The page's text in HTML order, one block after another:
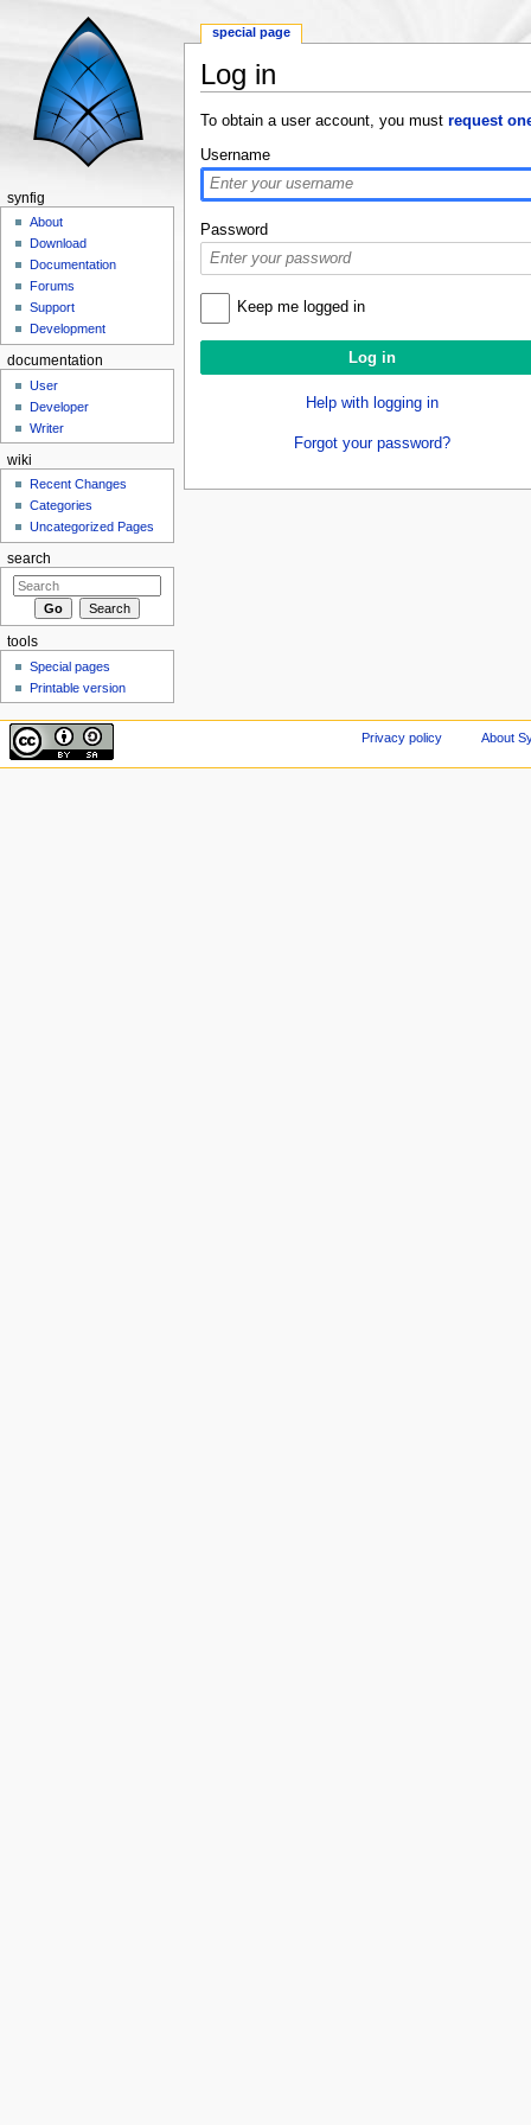
Log in
To obtain a user account, you must request
Username
Password
Keep me logged in
Help with logging in
Forgot your password?
special page
synfig
About
Download
Documentation
Forums
Support
Development
documentation
User
Developer
Writer
wiki
Recent Changes
Categories
Uncategorized Pages
search
tools
Special pages
Printable version
Privacy policy About